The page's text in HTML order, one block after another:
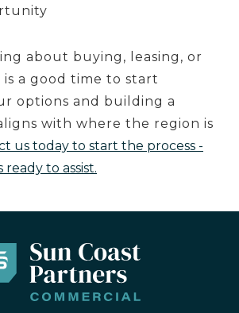
about buying, leasing, or
a good time to start
options and building a
with where the region is
us today to start the process -
to assist.